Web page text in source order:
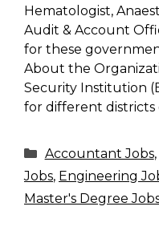
Hematologist,
Audit & Account
for these
About the
Security Institution
for different districts
Categories
Accountant Jobs,
Jobs, Engineering
Master's Degree